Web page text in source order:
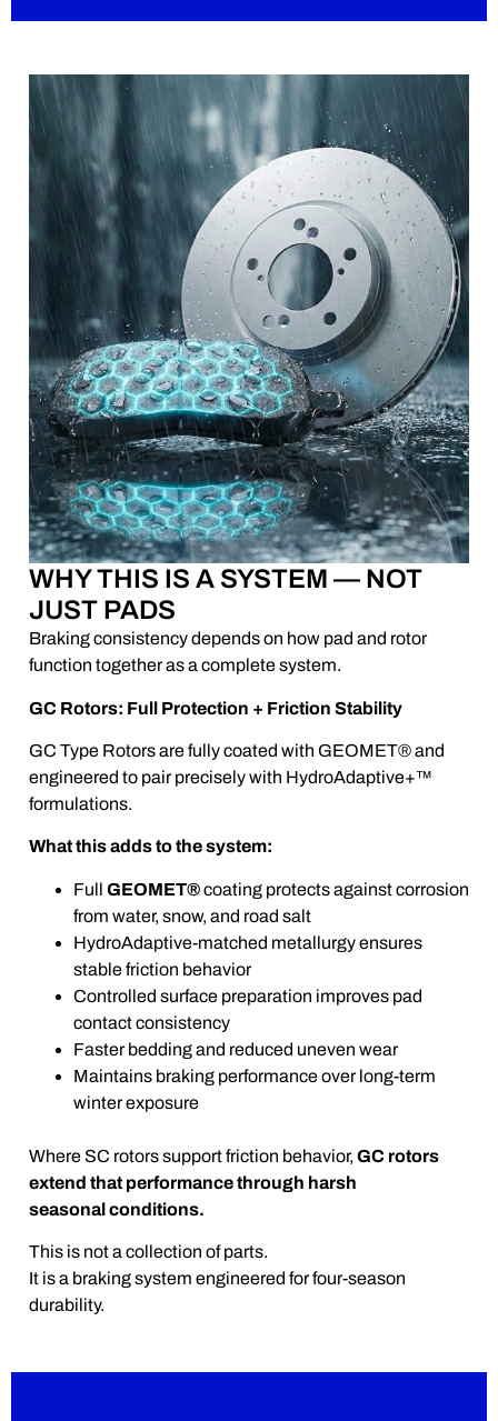
WHY THIS IS A SYSTEM — NOT
JUST PADS
Braking consistency depends on how pad and rotor
function together as a complete system.
GC Rotors: Full Protection + Friction Stability
GC Type Rotors are fully coated with GEOMET® and
engineered to pair precisely with HydroAdaptive+™
formulations.
What this adds to the system:
Full GEOMET®coating protects against corrosion
from water, snow, and road salt
HydroAdaptive-matched metallurgy ensures
stable friction behavior
Controlled surface preparation improves pad
contact consistency
Faster bedding and reduced uneven wear
Maintains braking performance over long-term
winter exposure
Where SC rotors support friction behavior, GC rotors
extend that performance through harsh
seasonal conditions.
This is not a collection of parts.
It is a braking system engineered for four-season
durability.